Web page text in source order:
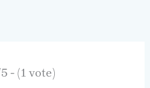
- (1 vote)